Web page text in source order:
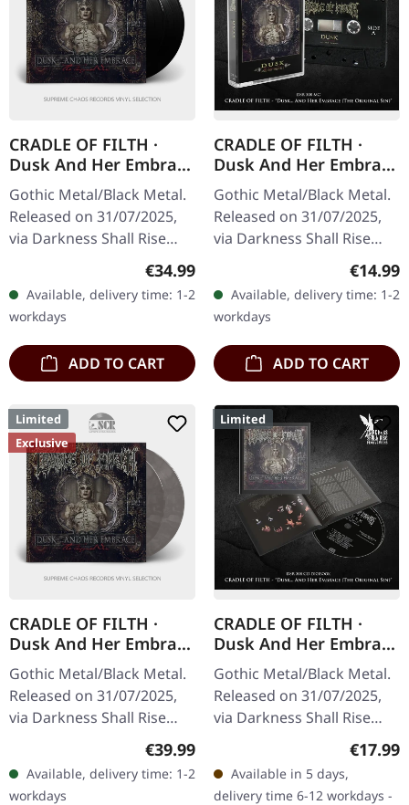
CRADLE OF FILTH ·
Dusk And Her Embrace
(The Original Sin) |
BLACK 2LP
Gothic Metal/Black Metal.
Released on 31/07/2025,
via Darkness Shall Rise
Productions. Black double
vinyl in gatefold sleeve
with 12 page booklet…
Regular price:
€34.99
Available, delivery time: 1-2
workdays
ADD TO CART
CRADLE OF FILTH ·
Dusk And Her Embrace
(The Original Sin) |
BLACK TAPE
Gothic Metal/Black Metal.
Released on 31/07/2025,
via Darkness Shall Rise
cassette, 5 panel j-card,
limited to 500 copies.
Cradle…
€14.99
Available, delivery time: 1-2
workdays
ADD TO CART
Limited
Exclusive
CRADLE OF FILTH ·
Dusk And Her Embrace
(The Original Sin) |
CREAM CLEAR/BLACK
MARBLED 2LP
Gothic Metal/Black Metal.
Released on 31/07/2025,
via Darkness Shall Rise
Productions. Transparent
cream clear/black marbled
double vinyl in gatefold…
Regular price:
€39.99
Available, delivery time: 1-2
workdays
Limited
CRADLE OF FILTH ·
Dusk And Her Embrace
(The Original Sin) |
DIGIBOOK CD
Gothic Metal/Black Metal.
Released on 31/07/2025,
via Darkness Shall Rise
Productions. Hardcover
digibook with 24 page
booklet, new liner notes,…
€17.99
Available in 5 days,
delivery time 6-12 workdays -